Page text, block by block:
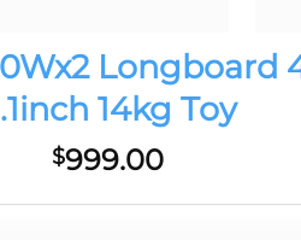
14kg Toy
$999.00